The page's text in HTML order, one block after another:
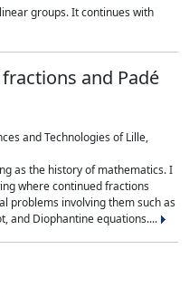
groups. It continues with
and Padé
and Technologies of Lille,
as the history of mathematics. I
where continued fractions
problems involving them such as
and Diophantine equations....